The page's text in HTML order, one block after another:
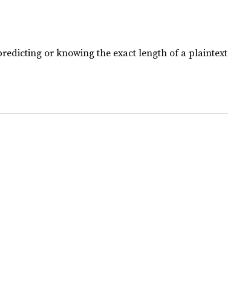
or knowing the exact length of a plaintext